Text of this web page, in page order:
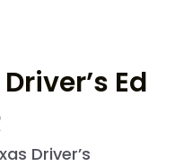
Ed
Driver’s